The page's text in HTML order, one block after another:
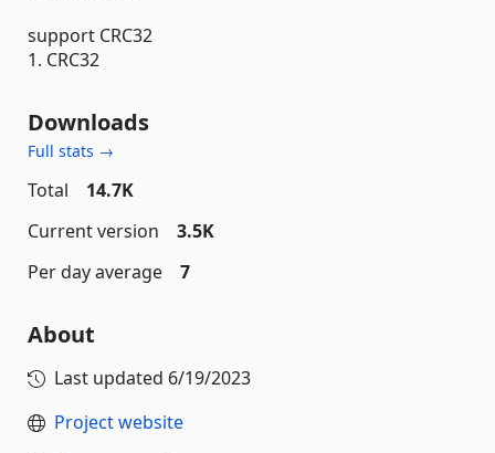
support CRC32
1. CRC32
Downloads
Full stats →
Total
14.7K
Current version
3.5K
Per day average
7
About
Last updated 6/19/2023
Project website